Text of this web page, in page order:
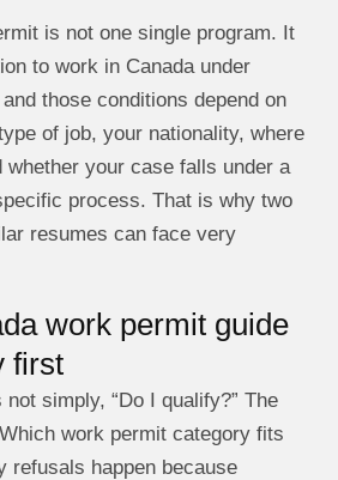
is not one single program. It
to work in Canada under
those conditions depend on
of job, your nationality, where
whether your case falls under a
process. That is why two
resumes can face very
work permit guide
first
simply, “Do I qualify?” The
work permit category fits
refusals happen because